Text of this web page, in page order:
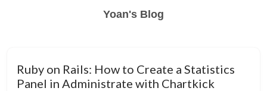
Yoan's Blog
Ruby on Rails: How to Create a Statistics
Panel in Administrate with Chartkick